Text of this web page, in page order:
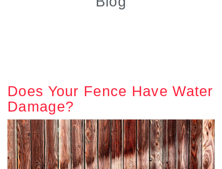
Does Your Fence Have Water
Damage?